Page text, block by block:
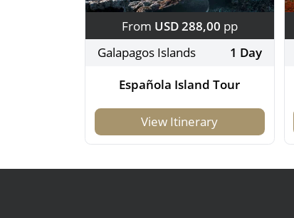
From USD 288,00 pp
Galapagos Islands
1 Day
Española Island Tour
View Itinerary